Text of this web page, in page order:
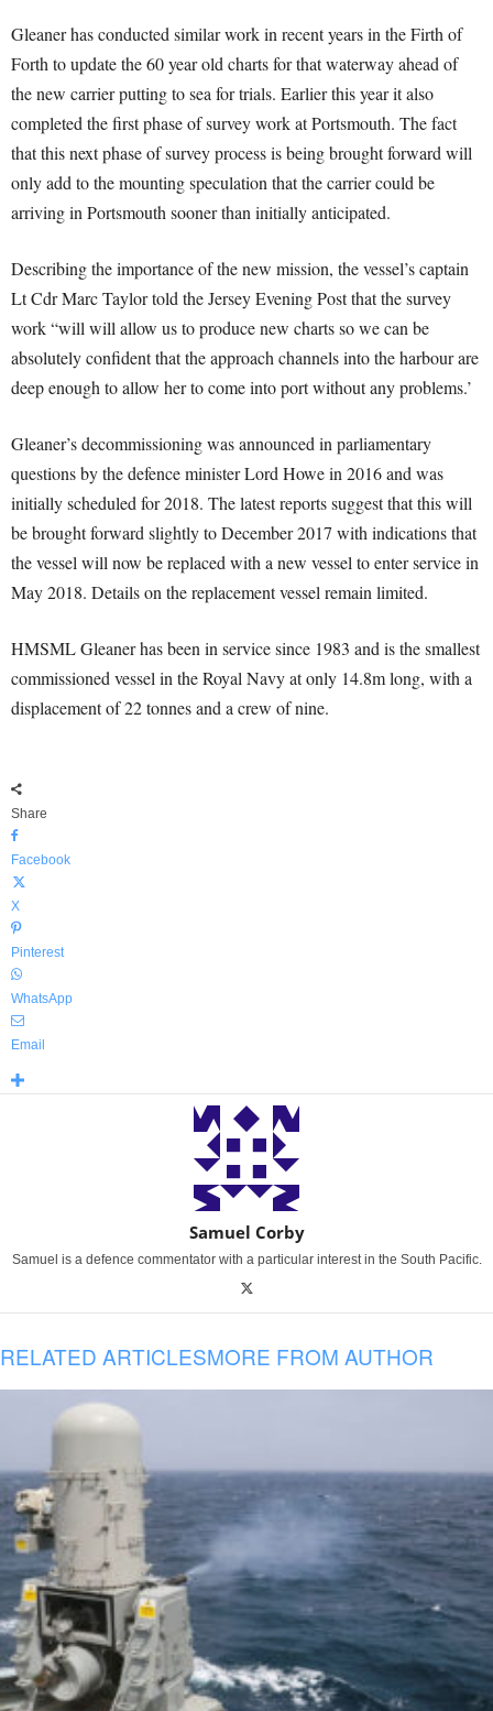
Gleaner has conducted similar work in recent years in the Firth of
Forth to update the 60 year old charts for that waterway ahead of
the new carrier putting to sea for trials. Earlier this year it also
completed the first phase of survey work at Portsmouth. The fact
that this next phase of survey process is being brought forward will
only add to the mounting speculation that the carrier could be
arriving in Portsmouth sooner than initially anticipated.
Describing the importance of the new mission, the vessel’s captain
Lt Cdr Marc Taylor told the Jersey Evening Post that the survey
work “will will allow us to produce new charts so we can be
absolutely confident that the approach channels into the harbour are
deep enough to allow her to come into port without any problems.’
Gleaner’s decommissioning was announced in parliamentary
questions by the defence minister Lord Howe in 2016 and was
initially scheduled for 2018. The latest reports suggest that this will
be brought forward slightly to December 2017 with indications that
the vessel will now be replaced with a new vessel to enter service in
May 2018. Details on the replacement vessel remain limited.
HMSML Gleaner has been in service since 1983 and is the smallest
commissioned vessel in the Royal Navy at only 14.8m long, with a
displacement of 22 tonnes and a crew of nine.
Share
Facebook
X
Pinterest
WhatsApp
Email
Samuel Corby
Samuel is a defence commentator with a particular interest in the South Pacific.
RELATED ARTICLESMORE FROM AUTHOR